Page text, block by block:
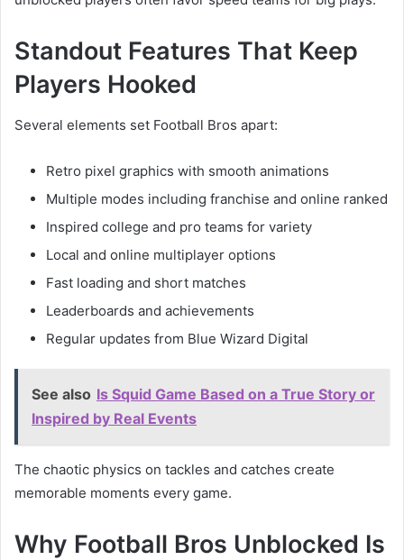
Standout Features That Keep
Players Hooked
Several elements set Football Bros apart:
Retro pixel graphics with smooth animations
Multiple modes including franchise and online ranked
Inspired college and pro teams for variety
Local and online multiplayer options
Fast loading and short matches
Leaderboards and achievements
Regular updates from Blue Wizard Digital
See also Is Squid Game Based on a True Story or
Inspired by Real Events
The chaotic physics on tackles and catches create
memorable moments every game.
Why Football Bros Unblocked Is